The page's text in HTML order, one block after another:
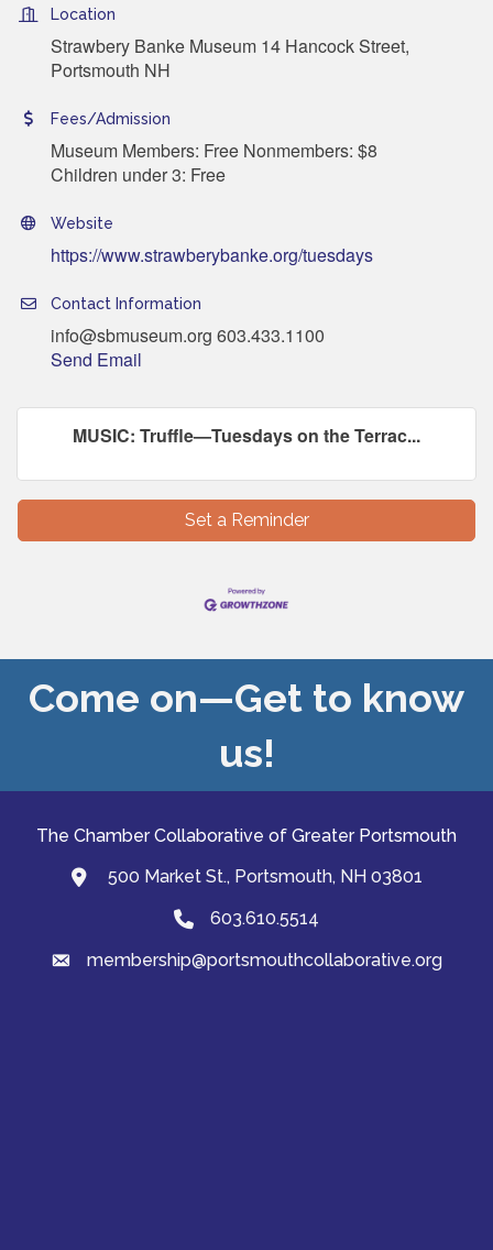
Location
Strawbery Banke Museum 14 Hancock Street,
Portsmouth NH
Fees/Admission
Museum Members: Free Nonmembers: $8
Children under 3: Free
Website
https://www.strawberybanke.org/tuesdays
Contact Information
info@sbmuseum.org 603.433.1100
Send Email
MUSIC: Truffle—Tuesdays on the Terrac...
Set a Reminder
Come on—Get to know
us!
The Chamber Collaborative of Greater Portsmouth
map and address
500 Market St., Portsmouth, NH 03801
Phone603.610.5514
emailmembership@portsmouthcollaborative.org